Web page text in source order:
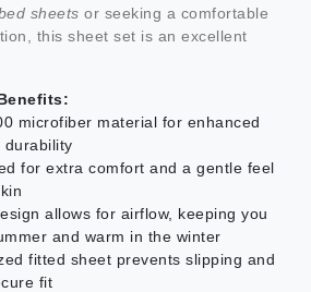
sheets or seeking a comfortable
this sheet set is an excellent
microfiber material for enhanced
durability
for extra comfort and a gentle feel
allows for airflow, keeping you
and warm in the winter
fitted sheet prevents slipping and
fit